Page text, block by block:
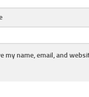
my name, email, and